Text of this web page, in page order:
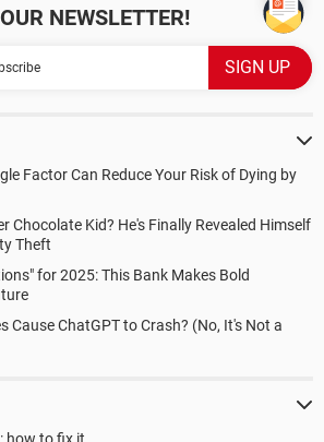
NEWSLETTER!
Factor Can Reduce Your Risk of Dying by
Chocolate Kid? He's Finally Revealed Himself
Theft
for 2025: This Bank Makes Bold
Cause ChatGPT to Crash? (No, It's Not a